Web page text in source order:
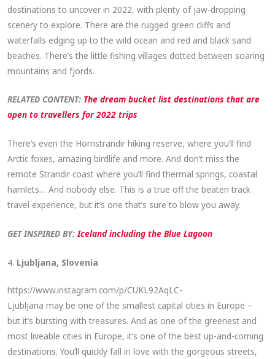
destinations to uncover in 2022, with plenty of jaw-dropping
scenery to explore. There are the rugged green cliffs and
waterfalls edging up to the wild ocean and red and black sand
beaches. There’s the little fishing villages dotted between soaring
mountains and fjords.
RELATED CONTENT: The dream bucket list destinations that are
open to travellers for 2022 trips
There’s even the Hornstrandir hiking reserve, where you’ll find
Arctic foxes, amazing birdlife and more. And don’t miss the
remote Strandir coast where you’ll find thermal springs, coastal
hamlets… And nobody else. This is a true off the beaten track
travel experience, but it’s one that’s sure to blow you away.
GET INSPIRED BY:Iceland including the Blue Lagoon
4. Ljubljana, Slovenia
https://www.instagram.com/p/CUKL92AqLC-
Ljubljana may be one of the smallest capital cities in Europe –
but it’s bursting with treasures. And as one of the greenest and
most liveable cities in Europe, it’s one of the best up-and-coming
destinations. You’ll quickly fall in love with the gorgeous streets,